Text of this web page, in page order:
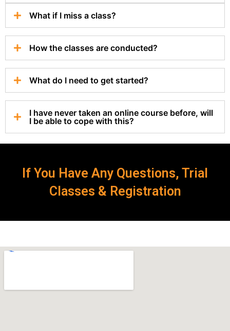
What if I miss a class?
How the classes are conducted?
What do I need to get started?
I have never taken an online course before, will
I be able to cope with this?
If You Have Any Questions, Trial
Classes & Registration